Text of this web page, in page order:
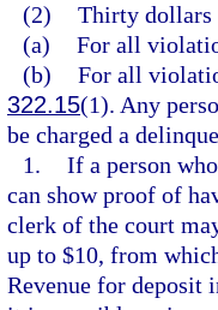
(2) Thirty
(a) For all
(b) For all
322.15(1). Any
be charged a
1. If a person
can show proof of
clerk of the court
up to $10, from
Revenue for deposit